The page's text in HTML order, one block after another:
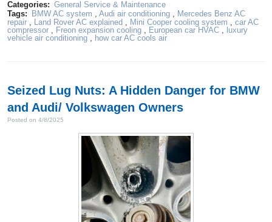
Categories: General Service & Maintenance
Tags:
BMW AC system Audi air conditioning,
Mercedes Benz AC
repair
Land Rover AC explained Mini Cooper cooling system
car AC
compressor
Freon expansion cooling European car HVAC
luxury
vehicle air conditioning
how car AC cools air
Seized Lug Nuts: A Hidden Danger for BMW
and Audi/ Volkswagen Owners
Posted on 4/8/2025